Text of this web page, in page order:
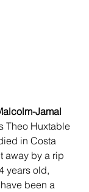
Jamal
Theo Huxtable
in Costa
away by a rip
years old,
been a